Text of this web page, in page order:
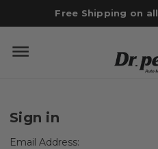
Free Shipping on
Sign in
Email Address: